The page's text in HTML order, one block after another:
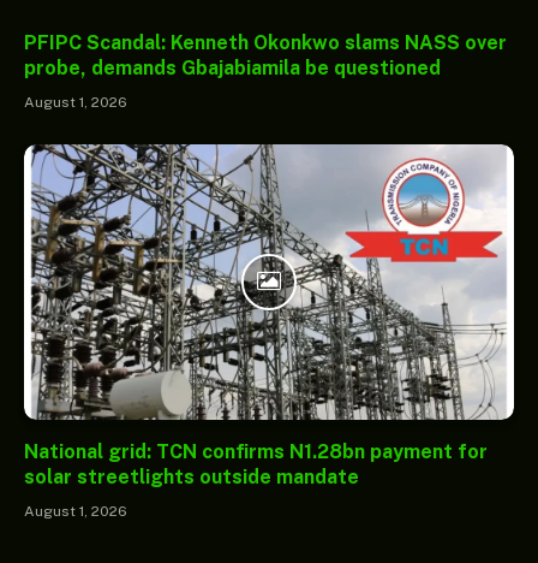
PFIPC Scandal: Kenneth Okonkwo slams NASS over
probe, demands Gbajabiamila be questioned
August 1, 2026
National grid: TCN confirms N1.28bn payment for
solar streetlights outside mandate
August 1, 2026